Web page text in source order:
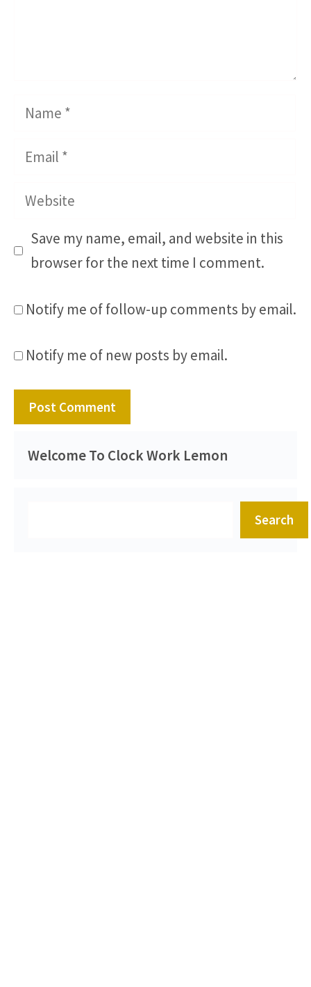
Name
Email
Website
Save my name, email, and website in this
browser for the next time I comment.
Notify me of follow-up comments by email.
Notify me of new posts by email.
Welcome To Clock Work Lemon
Search